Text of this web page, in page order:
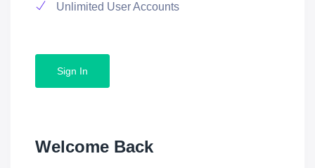
Unlimited User Accounts
Sign In
Welcome Back